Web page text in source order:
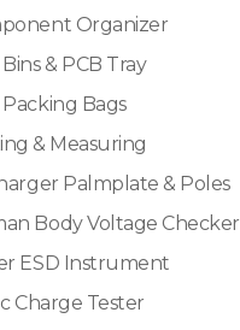
Organizer
Bins & PCB Tray
Packing Bags
& Measuring
Palmplate & Poles
Body Voltage Checker
ESD Instrument
Charge Tester